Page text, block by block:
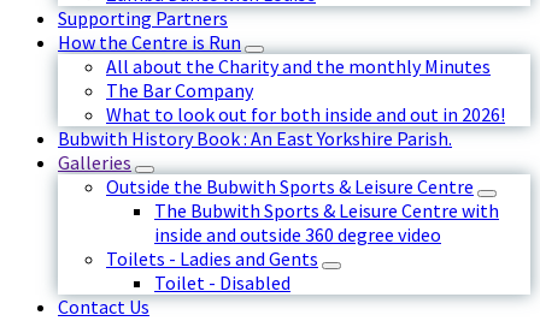
Supporting Partners
How the Centre is Run
All about the Charity and the monthly Minutes
The Bar Company
What to look out for both inside and out in 2026!
Bubwith History Book : An East Yorkshire Parish.
Galleries
Outside the Bubwith Sports & Leisure Centre
The Bubwith Sports & Leisure Centre with
inside and outside 360 degree video
Toilets - Ladies and Gents
Toilet - Disabled
Contact Us